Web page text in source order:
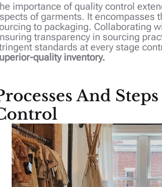
importance of quality control
of garments. It encompasses
to packaging. Collaborating
transparency in sourcing
standards at every stage
quality inventory.
And